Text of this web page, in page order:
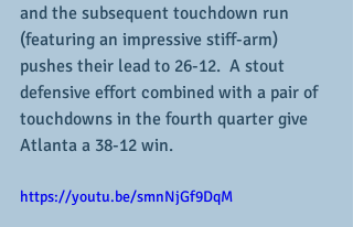
and the subsequent touchdown run
(featuring an impressive stiff-arm)
pushes their lead to 26-12.  A stout
defensive effort combined with a pair of
touchdowns in the fourth quarter give
Atlanta a 38-12 win.
https://youtu.be/smnNjGf9DqM